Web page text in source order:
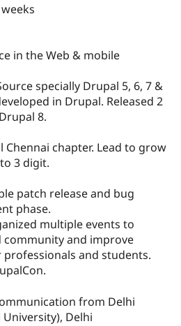
in the Web & mobile
specially Drupal 5, 6, 7 &
in Drupal. Released 2
8.
chapter. Lead to grow
3 digit.
patch release and bug
phase.
multiple events to
community and improve
and students.
from Delhi
Delhi